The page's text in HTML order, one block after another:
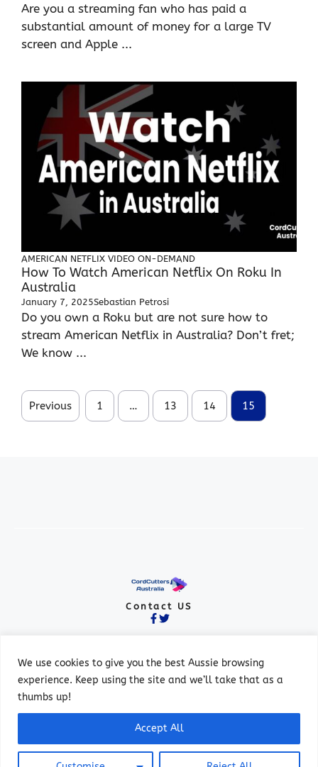
We use cookies to give you the best Aussie browsing
experience. Keep using the site and we’ll take that as a
thumbs up!
Accept All
Are you a streaming fan who has paid a
substantial amount of money for a large TV
screen and Apple ...
AMERICAN NETFLIX VIDEO ON-DEMAND
How To Watch American Netflix On Roku In
Australia
January 7, 2025Sebastian Petrosi
Do you own a Roku but are not sure how to
stream American Netflix in Australia? Don’t fret;
We know ...
Previous 1 … 13 14 15
Contact US
© 2026 ALL RIGHTS RESERVED.
PRIVACY POLICY